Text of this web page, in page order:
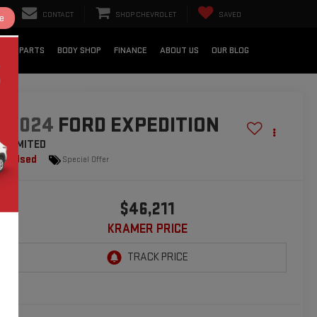
CONTACT SHOP CHEVROLET SAVED
& PARTS BODY SHOP FINANCE ABOUT US OUR BLOG
2024 FORD EXPEDITION
LIMITED
Used
Special Offer
$46,211
KRAMER PRICE